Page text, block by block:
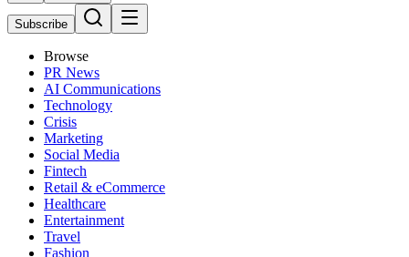
Subscribe
Browse
PR News
AI Communications
Technology
Crisis
Marketing
Social Media
Fintech
Retail & eCommerce
Healthcare
Entertainment
Travel
Fashion